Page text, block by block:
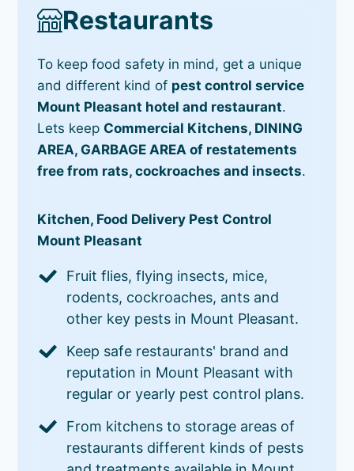
Restaurants
To keep food safety in mind, get a unique
and different kind of pest control service
Mount Pleasant hotel and restaurant.
Lets keep Commercial Kitchens, DINING
AREA, GARBAGE AREA of restatements
free from rats, cockroaches and insects.
Kitchen, Food Delivery Pest Control
Mount Pleasant
Fruit flies, flying insects, mice,
rodents, cockroaches, ants and
other key pests in Mount Pleasant.
Keep safe restaurants' brand and
reputation in Mount Pleasant with
regular or yearly pest control plans.
From kitchens to storage areas of
restaurants different kinds of pests